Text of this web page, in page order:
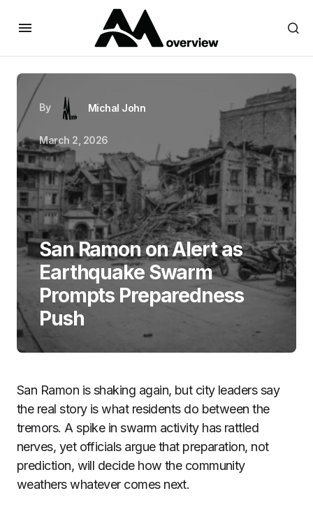
By Michal John
March 2, 2026
San Ramon on Alert as
Earthquake Swarm
Prompts Preparedness
Push
San Ramon is shaking again, but city leaders say
the real story is what residents do between the
tremors. A spike in swarm activity has rattled
nerves, yet officials argue that preparation, not
prediction, will decide how the community
weathers whatever comes next.